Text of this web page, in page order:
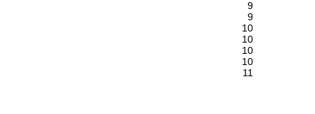
9
9
10
10
10
10
11